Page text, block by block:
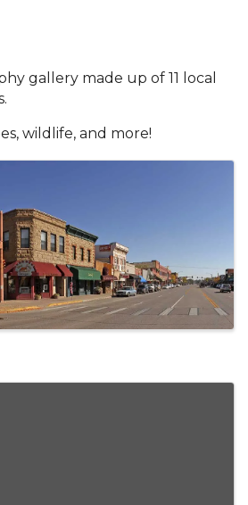
gallery made up of 11 local
wildlife, and more!